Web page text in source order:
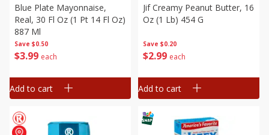
Save $0.50
$3 99 each
Blue Plate Mayonnaise,
Real, 30 Fl Oz (1 Pt 14 Fl Oz)
887 Ml
Add to cart
Save $0.20
$2 99 each
Jif Creamy Peanut Butter, 16
Oz (1 Lb) 454 G
Add to cart